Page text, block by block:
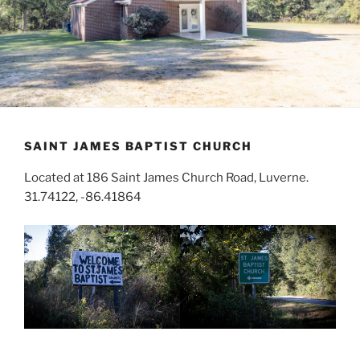
SAINT JAMES BAPTIST CHURCH
Located at 186 Saint James Church Road, Luverne.
31.74122, -86.41864